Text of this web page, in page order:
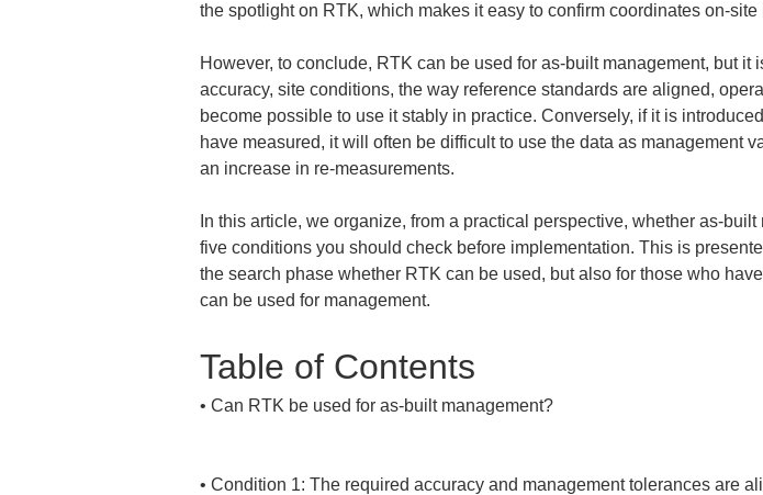
the spotlight on RTK, which makes it easy to confirm coordinates on-site
However, to conclude, RTK can be used for as-built management, but
accuracy, site conditions, the way reference standards are aligned,
become possible to use it stably in practice. Conversely, if it is
have measured, it will often be difficult to use the data as management
an increase in re-measurements.
In this article, we organize, from a practical perspective, whether as-
five conditions you should check before implementation. This is
the search phase whether RTK can be used, but also for those who
can be used for management.
Table of Contents
• Can RTK be used for as-built management?
• Condition 1: The required accuracy and management tolerances are